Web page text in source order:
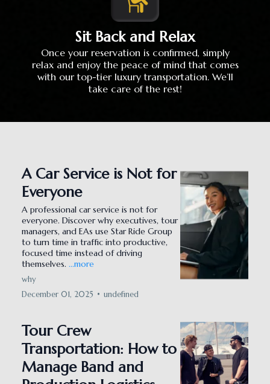
Sit Back and Relax
Once your reservation is confirmed, simply
relax and enjoy the peace of mind that comes
with our top-tier luxury transportation. We’ll
take care of the rest!
A Car Service is Not for
Everyone
A professional car service is not for
everyone. Discover why executives, tour
managers, and EAs use Star Ride Group
to turn time in traffic into productive,
focused time instead of driving
themselves. ...more
why
December 01, 2025 • undefined
Tour Crew
Transportation: How to
Manage Band and